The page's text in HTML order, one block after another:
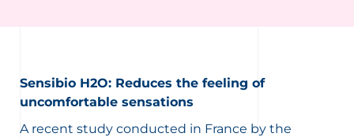
Sensibio H2O: Reduces the feeling of
uncomfortable sensations
A recent study conducted in France by the